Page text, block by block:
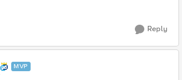
Reply
MVP